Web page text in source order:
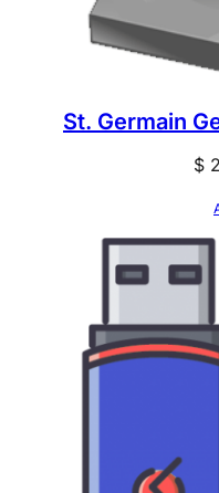
St. Germain
$